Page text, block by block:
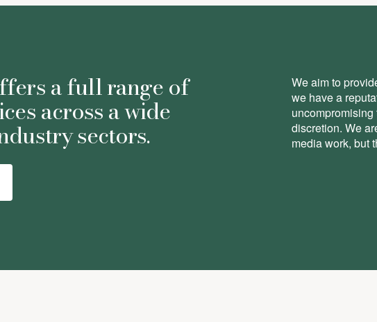
a full range of
across a wide
sectors.
We aim to
we have a
discretion. We
media work, but